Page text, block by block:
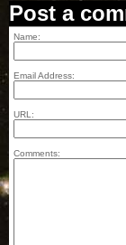
Post a
Name:
Email Address:
URL:
Comments: